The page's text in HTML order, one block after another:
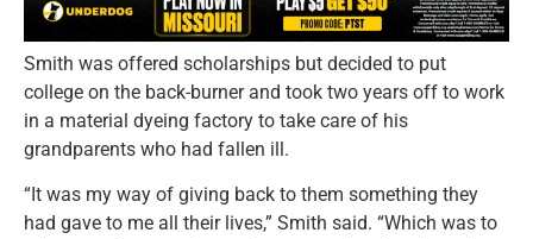
Smith was offered scholarships but decided to put
college on the back-burner and took two years off to work
in a material dyeing factory to take care of his
grandparents who had fallen ill.
“It was my way of giving back to them something they
had gave to me all their lives,” Smith said. “Which was to